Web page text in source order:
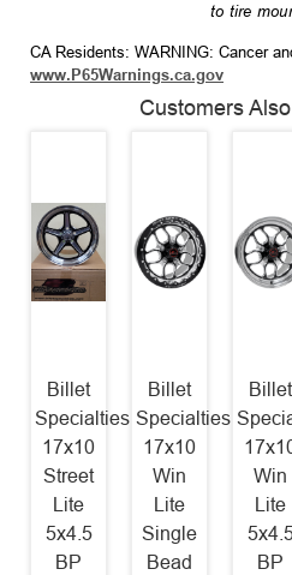
to tire
CA Residents: WARNING: Cancer
www.P65Warnings.ca.gov
Customers
Billet
Specialties
17x10
Street
Lite
5x4.5
BP
Billet
Specialties
17x10
Win
Lite
Single
Bead
Billet
Win
Lite
BP